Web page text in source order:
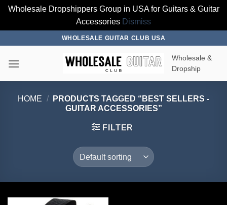
Wholesale Dropshippers Group in USA for Guitars & Guitar
Accessories Dismiss
content
WHOLESALE GUITAR CLUB USA
Wholesale &
Dropship
HOME /
PRODUCTS TAGGED “BEST SELLERS -
GUITAR ACCESSORIES”
FILTER